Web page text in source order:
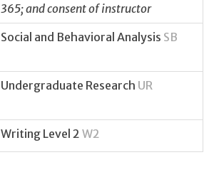
365; and consent of instructor
Social and Behavioral Analysis SB
Undergraduate Research UR
Writing Level 2 W2